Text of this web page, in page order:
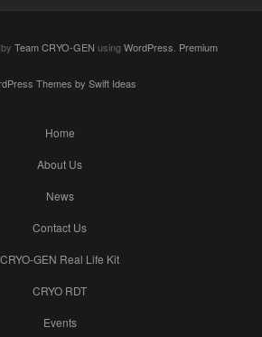
Team CRYO-GEN usingWordPress. Premium
Themes by Swift Ideas
Home
About Us
News
Contact Us
CRYO-GEN Real Life Kit
CRYO RDT
Events